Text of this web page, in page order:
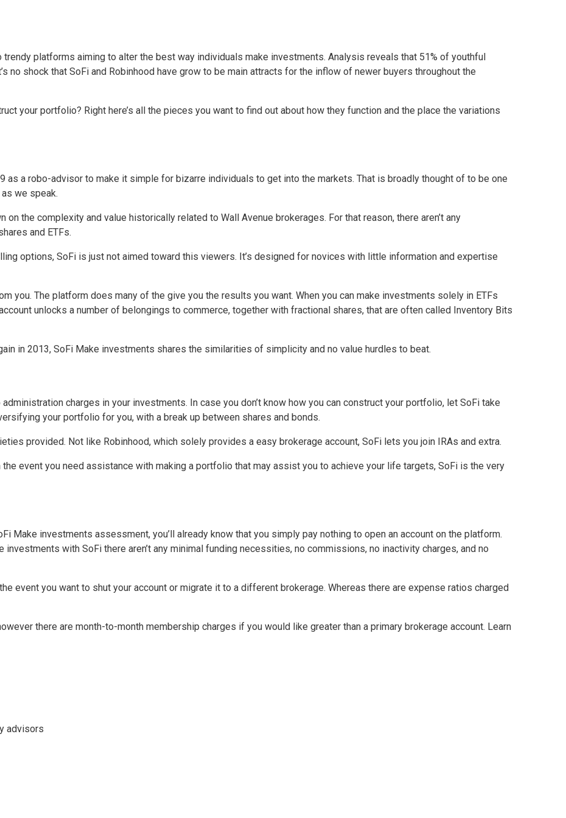
platforms aiming to alter the best way individuals make investments. Analysis reveals that 51% of youthful
no shock that SoFi and Robinhood have grow to be main attracts for the inflow of newer buyers throughout the
your portfolio? Right here’s all the pieces you want to find out about how they function and the place the variations
as a robo-advisor to make it simple for bizarre individuals to get into the markets. That is broadly thought of to be one
we speak.
the complexity and value historically related to Wall Avenue brokerages. For that reason, there aren’t any
and ETFs.
options, SoFi is just not aimed toward this viewers. It’s designed for novices with little information and expertise
you. The platform does many of the give you the results you want. When you can make investments solely in ETFs
unlocks a number of belongings to commerce, together with fractional shares, that are often called Inventory Bits
in 2013, SoFi Make investments shares the similarities of simplicity and no value hurdles to beat.
charges in your investments. In case you don’t know how you can construct your portfolio, let SoFi take
your portfolio for you, with a break up between shares and bonds.
provided. Not like Robinhood, which solely provides a easy brokerage account, SoFi lets you join IRAs and extra.
event you need assistance with making a portfolio that may assist you to achieve your life targets, SoFi is the very
Make investments assessment, you’ll already know that you simply pay nothing to open an account on the platform.
investments with SoFi there aren’t any minimal funding necessities, no commissions, no inactivity charges, and no
event you want to shut your account or migrate it to a different brokerage. Whereas there are expense ratios charged
there are month-to-month membership charges if you would like greater than a primary brokerage account. Learn
advisors